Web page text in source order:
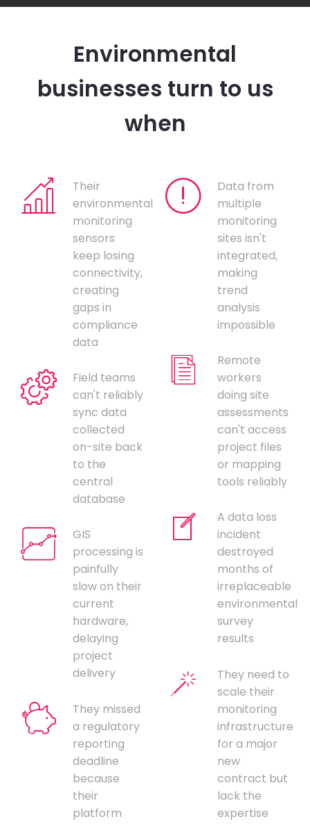
Environmental
businesses turn to us
when
Their
environmental
monitoring
sensors
keep losing
connectivity,
creating
gaps in
compliance
data
Field teams
can't reliably
sync data
collected
on-site back
to the
central
database
GIS
processing is
painfully
slow on their
current
hardware,
delaying
project
delivery
They missed
a regulatory
reporting
deadline
because
their
platform
Data from
multiple
monitoring
sites isn't
integrated,
making
trend
analysis
impossible
Remote
workers
doing site
assessments
can't access
project files
or mapping
tools reliably
A data loss
incident
destroyed
months of
irreplaceable
environmental
survey
results
They need to
scale their
monitoring
infrastructure
for a major
new
contract but
lack the
expertise